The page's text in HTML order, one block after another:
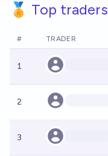
🏅 Top traders
# TRADER
1
2
3